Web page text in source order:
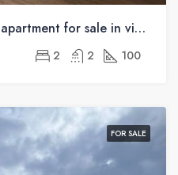
BORDIGHERA, Two-room apartment for sale in via Vittorio Emanuele II
2 2 100
FOR SALE